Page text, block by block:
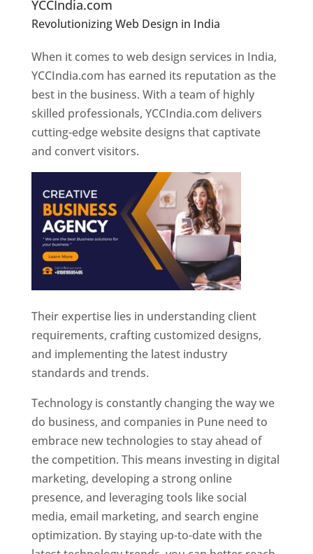
YCCIndia.com
Revolutionizing Web Design in India
Designer In Pune
When it comes to web design services in India,
YCCIndia.com has earned its reputation as the
best in the business. With a team of highly
skilled professionals, YCCIndia.com delivers
cutting-edge website designs that captivate
and convert visitors.
Their expertise lies in understanding client
requirements, crafting customized designs,
and implementing the latest industry
standards and trends.
Technology is constantly changing the way we
do business, and companies in Pune need to
embrace new technologies to stay ahead of
the competition. This means investing in digital
marketing, developing a strong online
presence, and leveraging tools like social
media, email marketing, and search engine
optimization. By staying up-to-date with the